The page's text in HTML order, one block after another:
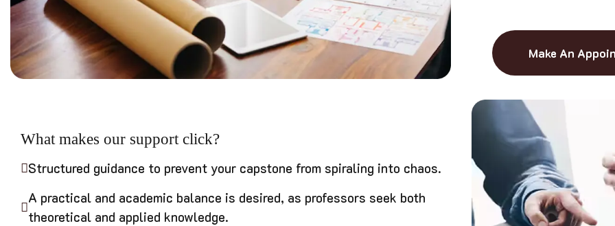
Make An
What makes our support click?
Structured guidance to prevent your capstone from spiraling into chaos.
A practical and academic balance is desired, as professors seek both
theoretical and applied knowledge.